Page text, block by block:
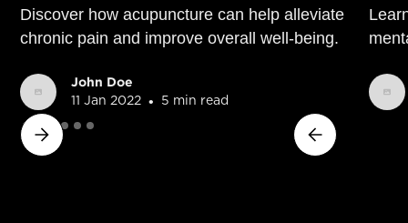
Discover how acupuncture can help alleviate
chronic pain and improve overall well-being.
John Doe
11 Jan 2022 • 5 min read